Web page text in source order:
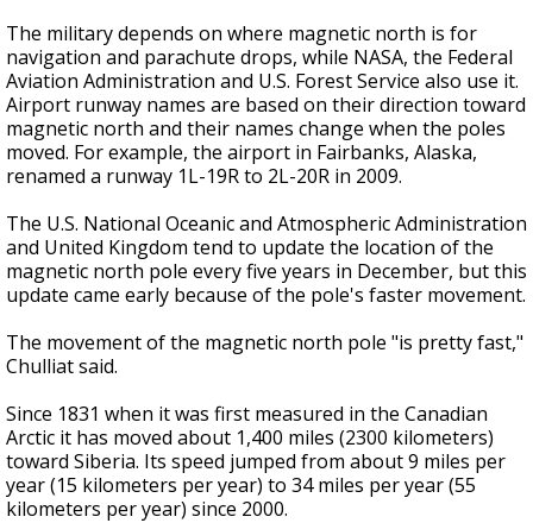
The military depends on where magnetic north is for
navigation and parachute drops, while NASA, the Federal
Aviation Administration and U.S. Forest Service also use it.
Airport runway names are based on their direction toward
magnetic north and their names change when the poles
moved. For example, the airport in Fairbanks, Alaska,
renamed a runway 1L-19R to 2L-20R in 2009.
The U.S. National Oceanic and Atmospheric Administration
and United Kingdom tend to update the location of the
magnetic north pole every five years in December, but this
update came early because of the pole's faster movement.
The movement of the magnetic north pole "is pretty fast,"
Chulliat said.
Since 1831 when it was first measured in the Canadian
Arctic it has moved about 1,400 miles (2300 kilometers)
toward Siberia. Its speed jumped from about 9 miles per
year (15 kilometers per year) to 34 miles per year (55
kilometers per year) since 2000.